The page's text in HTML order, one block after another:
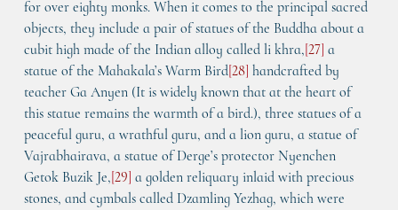
for over eighty monks. When it comes to the principal sacred
objects, they include a pair of statues of the Buddha about a
cubit high made of the Indian alloy called li khra,[27] a
statue of the Mahakala’s Warm Bird[28] handcrafted by
teacher Ga Anyen (It is widely known that at the heart of
this statue remains the warmth of a bird.), three statues of a
peaceful guru, a wrathful guru, and a lion guru, a statue of
Vajrabhairava, a statue of Derge’s protector Nyenchen
Getok Buzik Je,[29] a golden reliquary inlaid with precious
stones, and cymbals called Dzamling Yezhag, which were